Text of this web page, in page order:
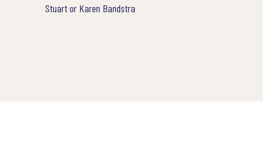
Stuart or Karen Bandstra